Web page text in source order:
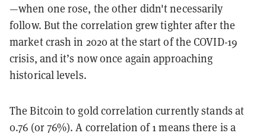
—when one rose, the other didn't necessarily
follow. But the correlation grew tighter after the
market crash in 2020 at the start of the COVID-19
crisis, and it’s now once again approaching
historical levels.
The Bitcoin to gold correlation currently stands at
0.76 (or 76%). A correlation of 1 means there is a